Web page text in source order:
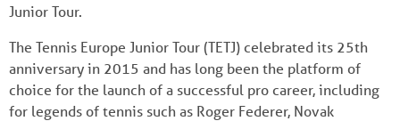
Junior Tour.
The Tennis Europe Junior Tour (TETJ) celebrated its 25th
anniversary in 2015 and has long been the platform of
choice for the launch of a successful pro career, including
for legends of tennis such as Roger Federer, Novak